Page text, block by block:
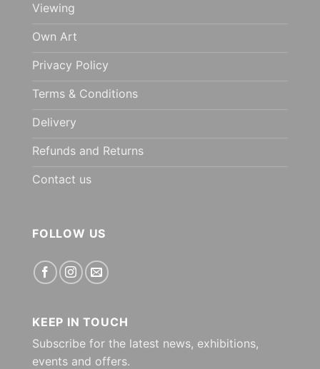
Viewing
Own Art
Privacy Policy
Terms & Conditions
Delivery
Refunds and Returns
Contact us
FOLLOW US
KEEP IN TOUCH
Subscribe for the latest news, exhibitions,
events and offers.